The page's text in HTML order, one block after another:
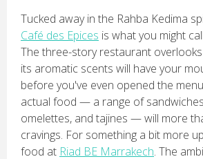
Tucked away in the Rahba Kedima
Café des Epices is what you might
The three-story restaurant
its aromatic scents will have your
before you've even opened the
actual food — a range of
omelettes, and tajines — will more
cravings. For something a bit more
food at Riad BE Marrakech. The